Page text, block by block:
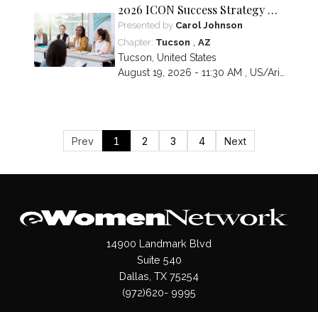
2026 ICON Success Strategy &
Tactics Panel
Presented by Carol Johnson
Chapter: Tucson , AZ
Tucson, United States
August 19, 2026 - 11:30 AM , US/Arizona
Prev 1 2 3 4 Next
14900 Landmark Blvd
Suite 540
Dallas, TX 75254
(972)620- 9995